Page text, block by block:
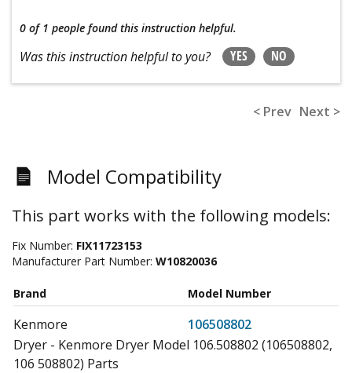
0 of 1 people found this instruction helpful.
Was this instruction helpful to you? YES NO
< Prev Next >
Model Compatibility
This part works with the following models:
Fix Number: FIX11723153
Manufacturer Part Number: W10820036
Brand Model Number
Kenmore
106508802
Dryer - Kenmore Dryer Model 106.508802 (106508802,
106 508802) Parts